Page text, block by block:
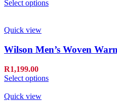
Select options
Quick view
Wilson Men’s Woven
R1,199.00
Select options
Quick view